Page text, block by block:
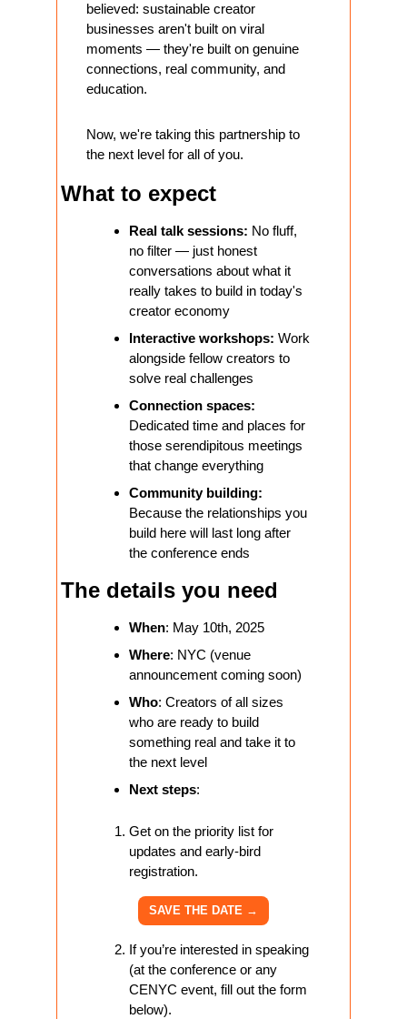
believed: sustainable creator
businesses aren't built on viral
moments — they're built on genuine
connections, real community, and
education.
Now, we're taking this partnership to
the next level for all of you.
What to expect
Real talk sessions: No fluff,
no filter — just honest
conversations about what it
really takes to build in today's
creator economy
Interactive workshops: Work
alongside fellow creators to
solve real challenges
Dedicated time and places for
those serendipitous meetings
that change everything
Community building:
Because the relationships you
build here will last long after
the conference ends
The details you need
When: May 10th, 2025
Where: NYC (venue
announcement coming soon)
Who: Creators of all sizes
who are ready to build
something real and take it to
the next level
Next steps:
Get on the priority list for
updates and early-bird
registration.
SAVE THE DATE →
If you’re interested in speaking
(at the conference or any
CENYC event, fill out the form
below).